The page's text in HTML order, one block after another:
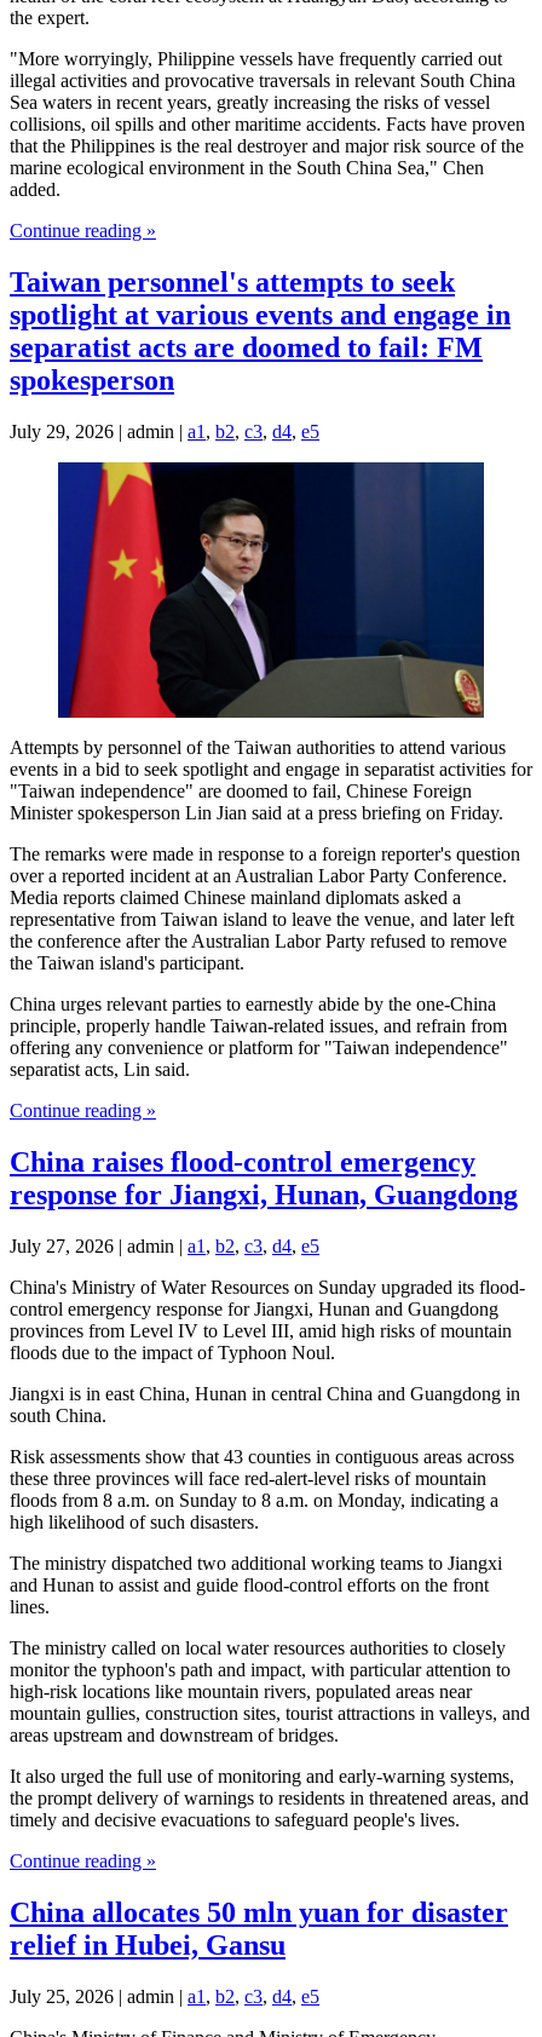
the expert.
"More worryingly, Philippine vessels have frequently carried out
illegal activities and provocative traversals in relevant South China
Sea waters in recent years, greatly increasing the risks of vessel
collisions, oil spills and other maritime accidents. Facts have proven
that the Philippines is the real destroyer and major risk source of the
marine ecological environment in the South China Sea," Chen
added.
Continue reading »
Taiwan personnel's attempts to seek
spotlight at various events and engage in
separatist acts are doomed to fail: FM
spokesperson
July 29, 2026 | admin | a1 , b2, c3, d4, e5
Attempts by personnel of the Taiwan authorities to attend various
events in a bid to seek spotlight and engage in separatist activities for
"Taiwan independence" are doomed to fail, Chinese Foreign
Minister spokesperson Lin Jian said at a press briefing on Friday.
The remarks were made in response to a foreign reporter's question
over a reported incident at an Australian Labor Party Conference.
Media reports claimed Chinese mainland diplomats asked a
representative from Taiwan island to leave the venue, and later left
the conference after the Australian Labor Party refused to remove
the Taiwan island's participant.
China urges relevant parties to earnestly abide by the one-China
principle, properly handle Taiwan-related issues, and refrain from
offering any convenience or platform for "Taiwan independence"
separatist acts, Lin said.
Continue reading »
China raises flood-control emergency
response for Jiangxi, Hunan, Guangdong
July 27, 2026 | admin | a1 , b2, c3, d4, e5
China's Ministry of Water Resources on Sunday upgraded its flood-
control emergency response for Jiangxi, Hunan and Guangdong
provinces from Level IV to Level III, amid high risks of mountain
floods due to the impact of Typhoon Noul.
Jiangxi is in east China, Hunan in central China and Guangdong in
south China.
Risk assessments show that 43 counties in contiguous areas across
these three provinces will face red-alert-level risks of mountain
floods from 8 a.m. on Sunday to 8 a.m. on Monday, indicating a
high likelihood of such disasters.
The ministry dispatched two additional working teams to Jiangxi
and Hunan to assist and guide flood-control efforts on the front
lines.
The ministry called on local water resources authorities to closely
monitor the typhoon's path and impact, with particular attention to
high-risk locations like mountain rivers, populated areas near
mountain gullies, construction sites, tourist attractions in valleys, and
areas upstream and downstream of bridges.
It also urged the full use of monitoring and early-warning systems,
the prompt delivery of warnings to residents in threatened areas, and
timely and decisive evacuations to safeguard people's lives.
Continue reading »
China allocates 50 mln yuan for disaster
relief in Hubei, Gansu
July 25, 2026 | admin | a1 , b2, c3, d4, e5